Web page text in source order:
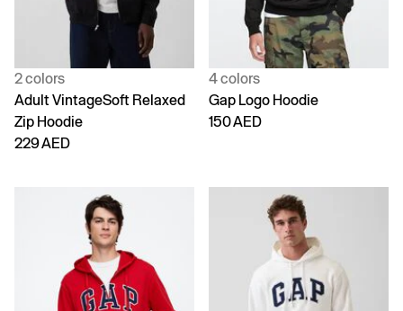
2 colors
Adult VintageSoft Relaxed
Zip Hoodie
229 AED
4 colors
Gap Logo Hoodie
150 AED